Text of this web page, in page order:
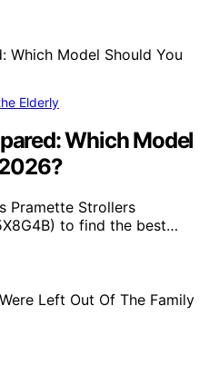
Elderly
Which Model
Pramette Strollers
to find the best…